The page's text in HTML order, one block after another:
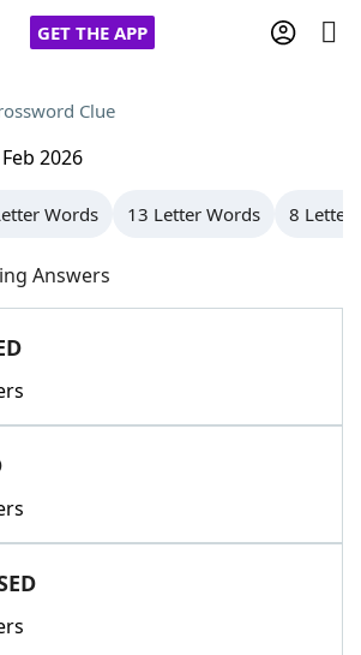
GET THE APP
Cheat
GamesHints & Answers
Helpers
Clue
2026
Words 13 Letter Words 8 Letter
Answers